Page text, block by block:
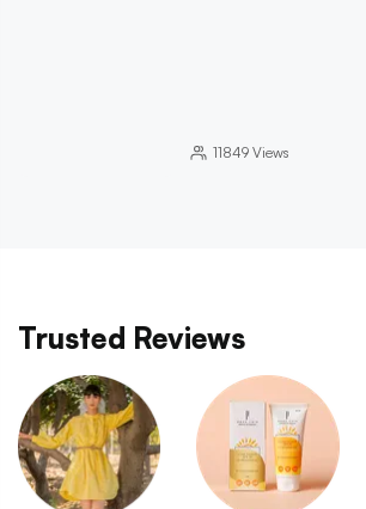
11849Views
Trusted Reviews